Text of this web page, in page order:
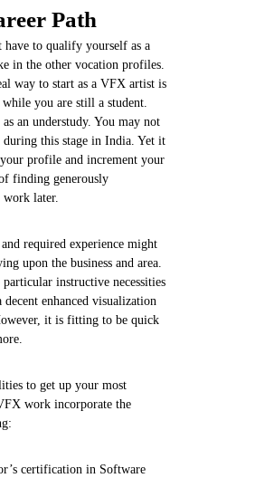
Path
have to qualify yourself as a
in the other vocation profiles.
way to start as a VFX artist is
you are still a student.
an understudy. You may not
during this stage in India. Yet it
profile and increment your
finding generously
work later.
required experience might
upon the business and area.
particular instructive necessities
enhanced visualization
it is fitting to be quick
to get up your most
work incorporate the
certification in Software